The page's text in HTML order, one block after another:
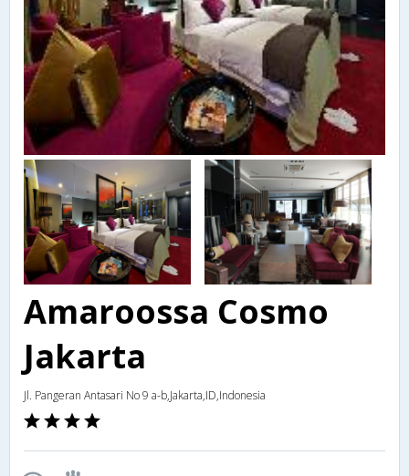
Amaroossa Cosmo
Jakarta
Jl. Pangeran Antasari No 9 a-b,Jakarta,ID,Indonesia